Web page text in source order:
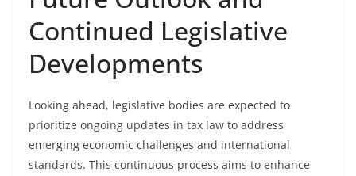
Continued Legislative
Developments
Looking ahead, legislative bodies are expected to
prioritize ongoing updates in tax law to address
emerging economic challenges and international
standards. This continuous process aims to enhance